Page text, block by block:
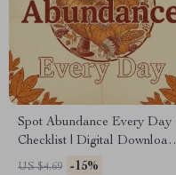
Spot Abundance Every Day
Checklist | Digital Download
for Mindful Living, Gratitude
US $4.69 -15%